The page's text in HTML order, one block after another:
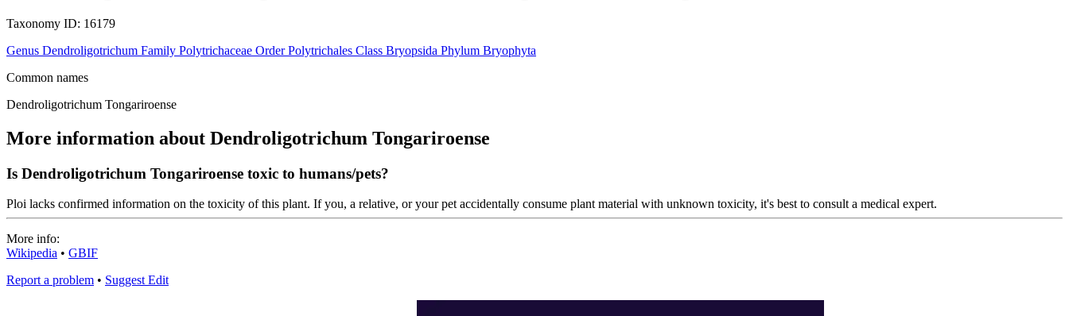
Taxonomy ID: 16179
Genus Dendroligotrichum Family Polytrichaceae Order Polytrichales Class Bryopsida Phylum Bryophyta
Common names
Dendroligotrichum Tongariroense
More information about Dendroligotrichum Tongariroense
Is Dendroligotrichum Tongariroense toxic to humans/pets?
Ploi lacks confirmed information on the toxicity of this plant. If you, a relative, or your pet accidentally consume plant material with unknown toxicity, it's best to consult a medical expert.
More info:
Wikipedia • GBIF
Report a problem • Suggest Edit